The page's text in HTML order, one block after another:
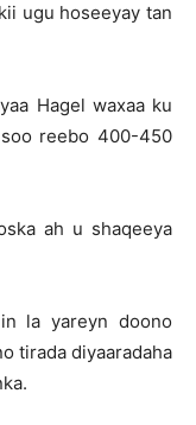
ugu hoseeyay tan
Hagel waxaa ku
reebo 400-450
ah u shaqeeya
la yareyn doono
tirada diyaaradaha